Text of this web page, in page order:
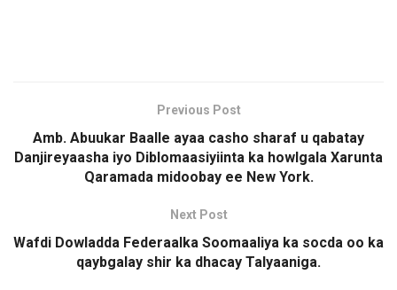
Previous Post
Amb. Abuukar Baalle ayaa casho sharaf u qabatay
Danjireyaasha iyo Diblomaasiyiinta ka howlgala Xarunta
Qaramada midoobay ee New York.
Next Post
Wafdi Dowladda Federaalka Soomaaliya ka socda oo ka
qaybgalay shir ka dhacay Talyaaniga.